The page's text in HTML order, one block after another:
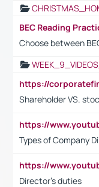
BEC Reading
Choose between
Shareholder VS.
Types of Company
Director's duties